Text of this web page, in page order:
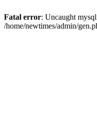
Fatal error: Uncaught
/home/newtimes/admin/